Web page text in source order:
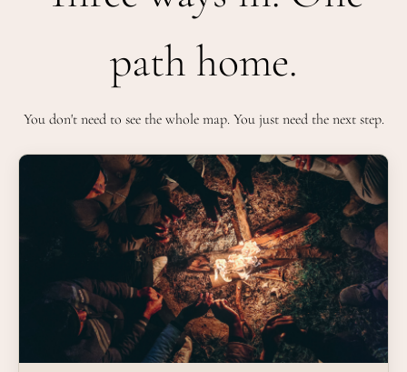
path home.
You don't need to see the whole map. You just need the next step.